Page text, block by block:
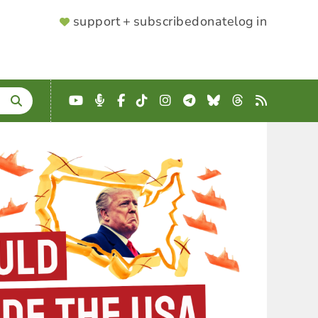
SUPPORTER
support + subscribedonatelog in
YouTube
Podcast
Facebook
TikTokInstagram
Telegram
BlueskyThreads
RSS